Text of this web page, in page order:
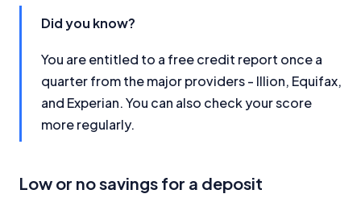
Did you know?
You are entitled to a free credit report once a
quarter from the major providers - Illion, Equifax,
and Experian. You can also check your score
more regularly.
Low or no savings for a deposit